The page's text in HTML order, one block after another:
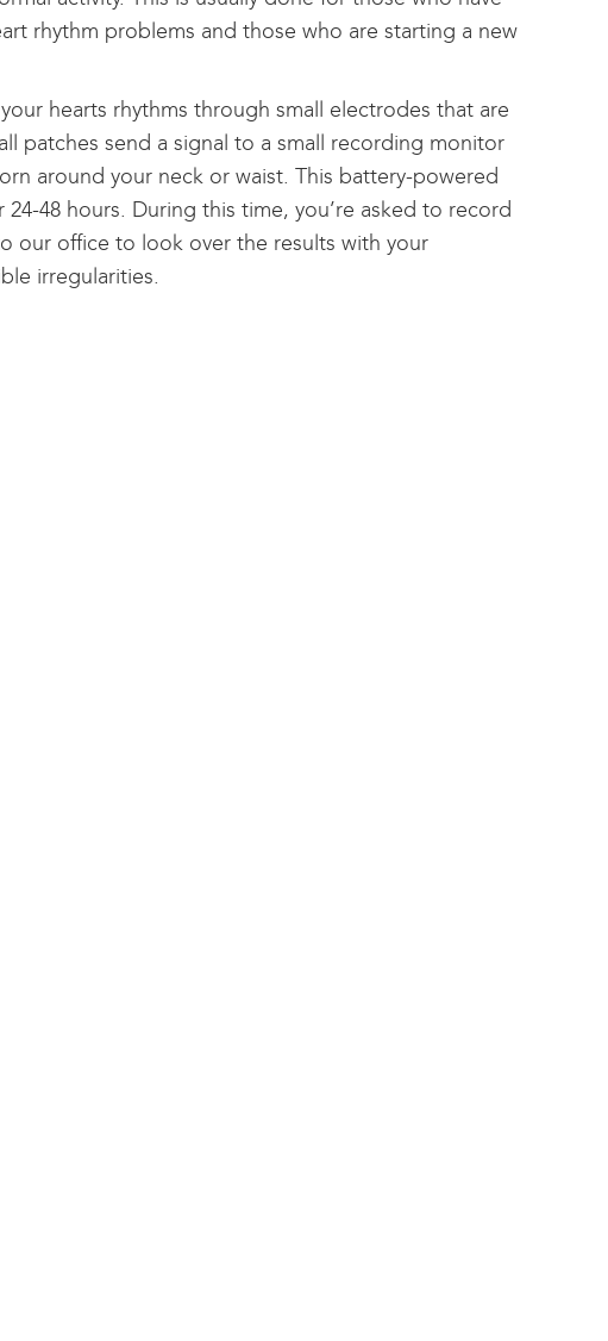
rhythm problems and those who are starting a new
hearts rhythms through small electrodes that are
patches send a signal to a small recording monitor
around your neck or waist. This battery-powered
48 hours. During this time, you’re asked to record
our office to look over the results with your
irregularities.